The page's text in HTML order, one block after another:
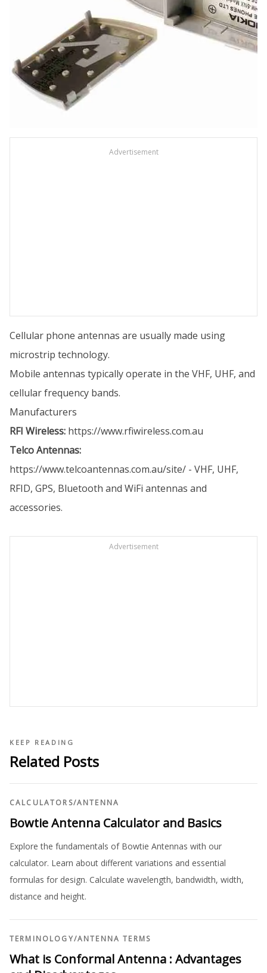
Advertisement
Cellular phone antennas are usually made using
microstrip technology.
Mobile antennas typically operate in the VHF, UHF, and
cellular frequency bands.
Manufacturers
RFI Wireless: https://www.rfiwireless.com.au
Telco Antennas:
https://www.telcoantennas.com.au/site/ - VHF, UHF,
RFID, GPS, Bluetooth and WiFi antennas and
accessories.
Advertisement
KEEP READING
Related Posts
CALCULATORS/ANTENNA
Bowtie Antenna Calculator and Basics
Explore the fundamentals of Bowtie Antennas with our
calculator. Learn about different variations and essential
formulas for design. Calculate wavelength, bandwidth, width,
distance and height.
TERMINOLOGY/ANTENNA TERMS
What is Conformal Antenna : Advantages